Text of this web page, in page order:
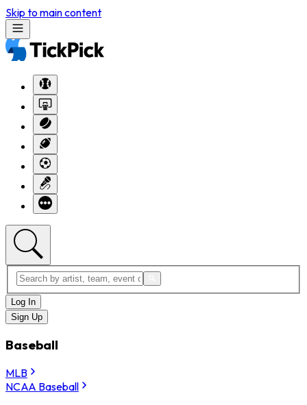
Skip to main content
Log In
Sign Up
Baseball
MLB
NCAA Baseball